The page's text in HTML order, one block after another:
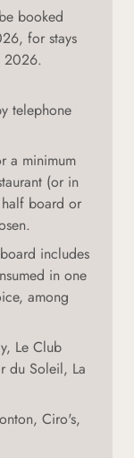
booked
for stays
2026.
telephone
a minimum
(or in
board or
includes
in one
among
Le Club
du Soleil, La
Ciro's,